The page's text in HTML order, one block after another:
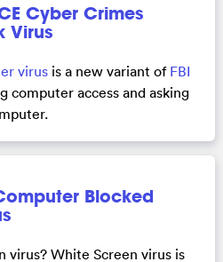
Cyber Crimes
Virus
virus is a new variant of FBI
computer access and asking
Blocked
virus? White Screen virus is